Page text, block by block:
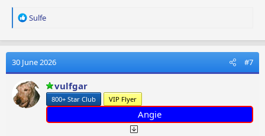
R
a
t
i
o
n
s
Sulfe
30 June 2026 #7
vulfgar
800+ Star Club VIP Flyer
Angie